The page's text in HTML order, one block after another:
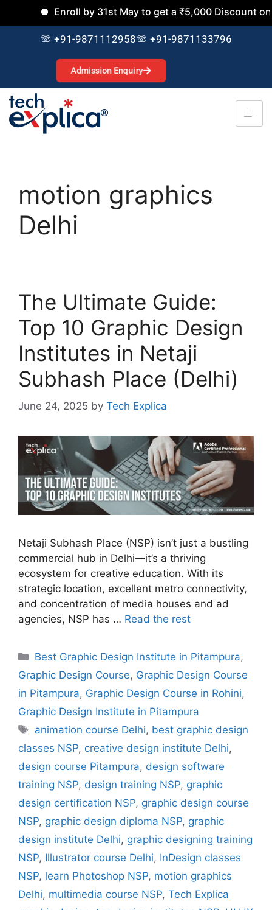
Enroll by 31st May to get a ₹5,000 Discount on
+91-9871112958 +91-9871133796
Admission Enquiry
motion graphics
Delhi
The Ultimate Guide:
Top 10 Graphic Design
Institutes in Netaji
Subhash Place (Delhi)
June 24, 2025 by Tech Explica
Netaji Subhash Place (NSP) isn’t just a bustling
commercial hub in Delhi—it’s a thriving
ecosystem for creative education. With its
strategic location, excellent metro connectivity,
and concentration of media houses and ad
agencies, NSP has … Read the rest
Best Graphic Design Institute in Pitampura,
Graphic Design Course, Graphic Design Course
in Pitampura, Graphic Design Course in Rohini,
Graphic Design Institute in Pitampura
animation course Delhi, best graphic design
classes NSP, creative design institute Delhi,
design course Pitampura, design software
training NSP, design training NSP, graphic
design certification NSP, graphic design course
NSP, graphic design diploma NSP, graphic
design institute Delhi, graphic designing training
NSP, Illustrator course Delhi, InDesign classes
NSP, learn Photoshop NSP, motion graphics
Delhi, multimedia course NSP, Tech Explica